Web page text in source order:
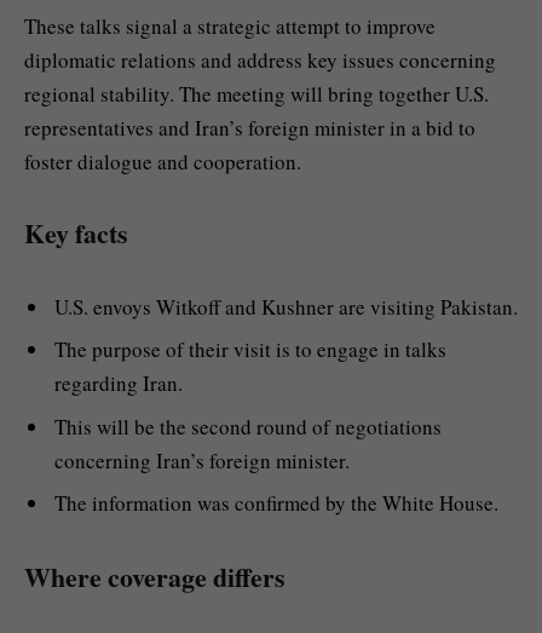
These talks signal a strategic attempt to improve
diplomatic relations and address key issues concerning
regional stability. The meeting will bring together U.S.
representatives and Iran’s foreign minister in a bid to
foster dialogue and cooperation.
Key facts
U.S. envoys Witkoff and Kushner are visiting Pakistan.
The purpose of their visit is to engage in talks
regarding Iran.
This will be the second round of negotiations
concerning Iran’s foreign minister.
The information was confirmed by the White House.
Where coverage differs